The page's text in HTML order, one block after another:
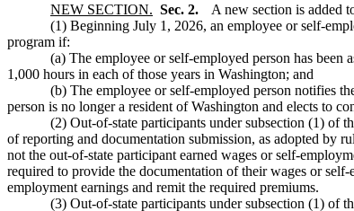
NEW SECTION. Sec. 2. A new section is added
(1) Beginning July 1, 2026, an employee or self-
program if:
(a) The employee or self-employed person has been
1,000 hours in each of those years in Washington; and
(b) The employee or self-employed person notifies
person is no longer a resident of Washington and elects to
(2) Out-of-state participants under subsection (1) of
of reporting and documentation submission, as adopted by
not the out-of-state participant earned wages or self-
required to provide the documentation of their wages or
employment earnings and remit the required premiums.
(3) Out-of-state participants under subsection (1) of